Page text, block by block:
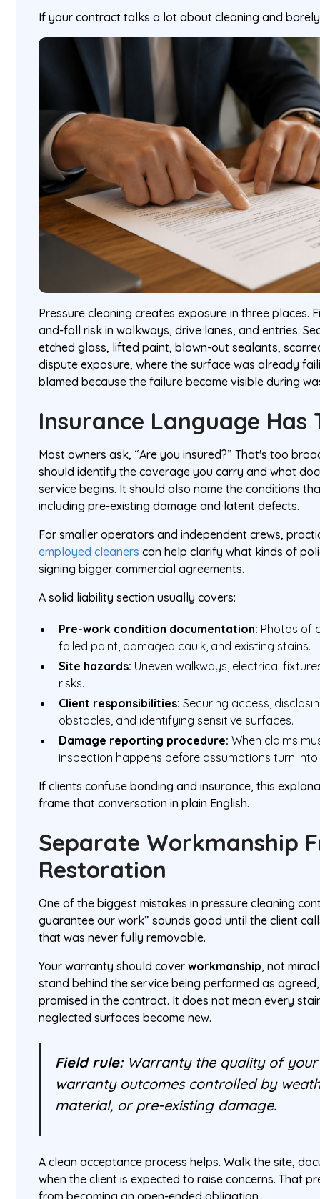
If your contract talks a lot about cleaning and
Pressure cleaning creates exposure in three places.
and-fall risk in walkways, drive lanes, and entries.
etched glass, lifted paint, blown-out sealants,
dispute exposure, where the surface was already
blamed because the failure became visible during
Insurance Language Has
Most owners ask, “Are you insured?” That's too
should identify the coverage you carry and what
service begins. It should also name the conditions
including pre-existing damage and latent defects.
For smaller operators and independent crews,
employed cleaners can help clarify what kinds of
signing bigger commercial agreements.
A solid liability section usually covers:
Pre-work condition documentation: Photos of
failed paint, damaged caulk, and existing stains.
Site hazards: Uneven walkways, electrical
risks.
Client responsibilities: Securing access,
obstacles, and identifying sensitive surfaces.
Damage reporting procedure: When claims
inspection happens before assumptions turn
If clients confuse bonding and insurance, this
frame that conversation in plain English.
Separate Workmanship
Restoration
One of the biggest mistakes in pressure cleaning
guarantee our work” sounds good until the client
that was never fully removable.
Your warranty should coverworkmanship, not
stand behind the service being performed as
promised in the contract. It does not mean every
neglected surfaces become new.
Field rule:Warranty the quality of your
warranty outcomes controlled by
material, or pre-existing damage.
A clean acceptance process helps. Walk the site,
when the client is expected to raise concerns. That
from becoming an open-ended obligation.